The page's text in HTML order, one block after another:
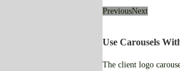
PreviousNext
Use Carousels
The client logo